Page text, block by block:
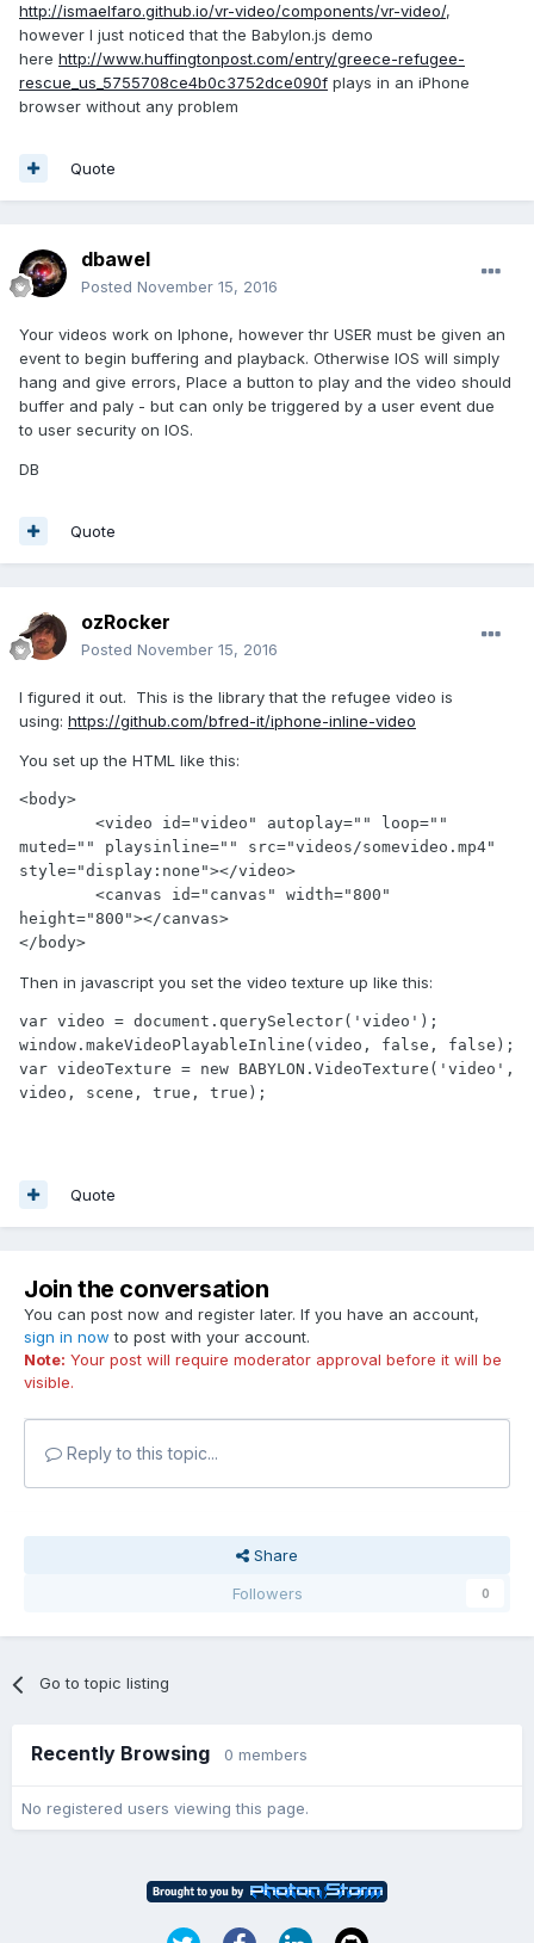
http://ismaelfaro.github.io/vr-video/components/vr-video/,
however I just noticed that the Babylon.js demo
here http://www.huffingtonpost.com/entry/greece-refugee-
rescue_us_5755708ce4b0c3752dce090f plays in an iPhone
browser without any problem
Quote
dbawel
Posted November 15, 2016
Your videos work on Iphone, however thr USER must be given an
event to begin buffering and playback. Otherwise IOS will simply
hang and give errors, Place a button to play and the video should
buffer and paly - but can only be triggered by a user event due
to user security on IOS.
DB
Quote
ozRocker
Posted November 15, 2016
I figured it out. This is the library that the refugee video is
using: https://github.com/bfred-it/iphone-inline-video
You set up the HTML like this:
<body>
muted="" playsinline="" src="videos/somevideo.mp4"
style="display:none"></video>
height="800"></canvas>
</body>
Then in javascript you set the video texture up like this:
var video = document.querySelector('video');
window.makeVideoPlayableInline(video, false, false);
var videoTexture = new BABYLON.VideoTexture('video',
Quote
Join the conversation
You can post now and register later. If you have an account,
sign in now to post with your account.
Note: Your post will require moderator approval before it will be
visible.
Reply to this topic...
Share
Followers
0
Go to topic listing
Recently Browsing 0 members
No registered users viewing this page.